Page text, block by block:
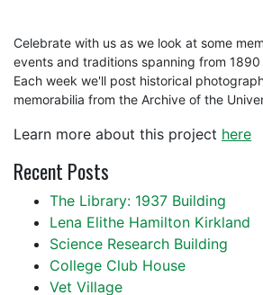
Celebrate with us as we look at some
events and traditions spanning from
Each week we'll post historical
memorabilia from the Archive of the
Learn more about this project here
Recent Posts
The Library: 1937 Building
Lena Elithe Hamilton Kirkland
Science Research Building
College Club House
Vet Village